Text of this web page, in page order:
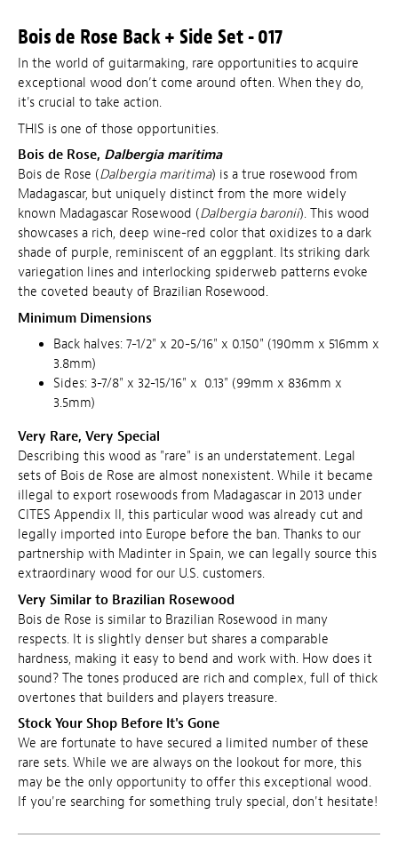
Bois de Rose Back + Side Set - 017
In the world of guitarmaking, rare opportunities to acquire
exceptional wood don’t come around often. When they do,
it's crucial to take action.
THIS is one of those opportunities.
Bois de Rose, Dalbergia maritima
Bois de Rose (Dalbergia maritima) is a true rosewood from
Madagascar, but uniquely distinct from the more widely
known Madagascar Rosewood (Dalbergia baronii). This wood
showcases a rich, deep wine-red color that oxidizes to a dark
shade of purple, reminiscent of an eggplant. Its striking dark
variegation lines and interlocking spiderweb patterns evoke
the coveted beauty of Brazilian Rosewood.
Minimum Dimensions
Back halves: 7-1/2" x 20-5/16" x 0.150" (190mm x 516mm x
3.8mm)
Sides: 3-7/8" x 32-15/16" x 0.13" (99mm x 836mm x
3.5mm)
Very Rare, Very Special
Describing this wood as "rare" is an understatement. Legal
sets of Bois de Rose are almost nonexistent. While it became
illegal to export rosewoods from Madagascar in 2013 under
CITES Appendix II, this particular wood was already cut and
legally imported into Europe before the ban. Thanks to our
partnership with Madinter in Spain, we can legally source this
extraordinary wood for our U.S. customers.
Very Similar to Brazilian Rosewood
Bois de Rose is similar to Brazilian Rosewood in many
respects. It is slightly denser but shares a comparable
hardness, making it easy to bend and work with. How does it
sound? The tones produced are rich and complex, full of thick
overtones that builders and players treasure.
Stock Your Shop Before It's Gone
We are fortunate to have secured a limited number of these
rare sets. While we are always on the lookout for more, this
may be the only opportunity to offer this exceptional wood.
If you're searching for something truly special, don't hesitate!